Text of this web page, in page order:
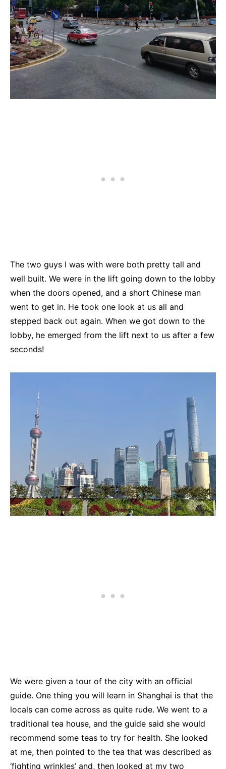
The two guys I was with were both pretty tall and
well built. We were in the lift going down to the lobby
when the doors opened, and a short Chinese man
went to get in. He took one look at us all and
stepped back out again. When we got down to the
lobby, he emerged from the lift next to us after a few
seconds!
We were given a tour of the city with an official
guide. One thing you will learn in Shanghai is that the
locals can come across as quite rude. We went to a
traditional tea house, and the guide said she would
recommend some teas to try for health. She looked
at me, then pointed to the tea that was described as
‘fighting wrinkles’ and, then looked at my two